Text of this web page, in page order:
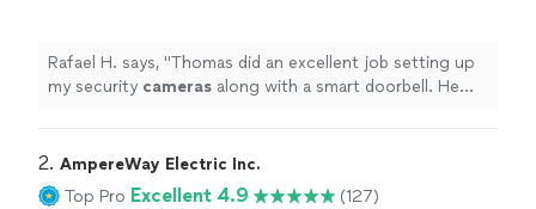
Rafael H. says, "Thomas did an excellent job setting up
my security cameras along with a smart doorbell. He
2. AmpereWay Electric Inc.
Top Pro Excellent 4.9 (127)